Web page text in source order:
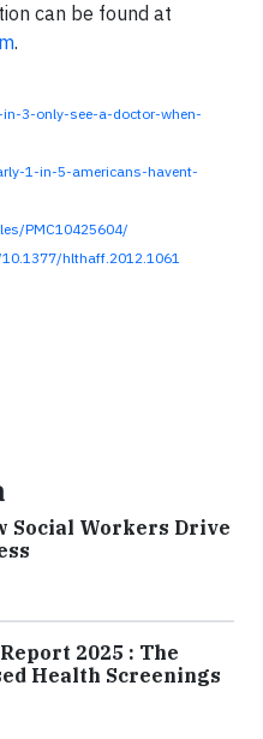
can be found at
.
3-only-see-a-doctor-when-
1-in-5-americans-havent-
PMC10425604/
hlthaff.2012.1061
Social Workers Drive
2025 : The
Health Screenings